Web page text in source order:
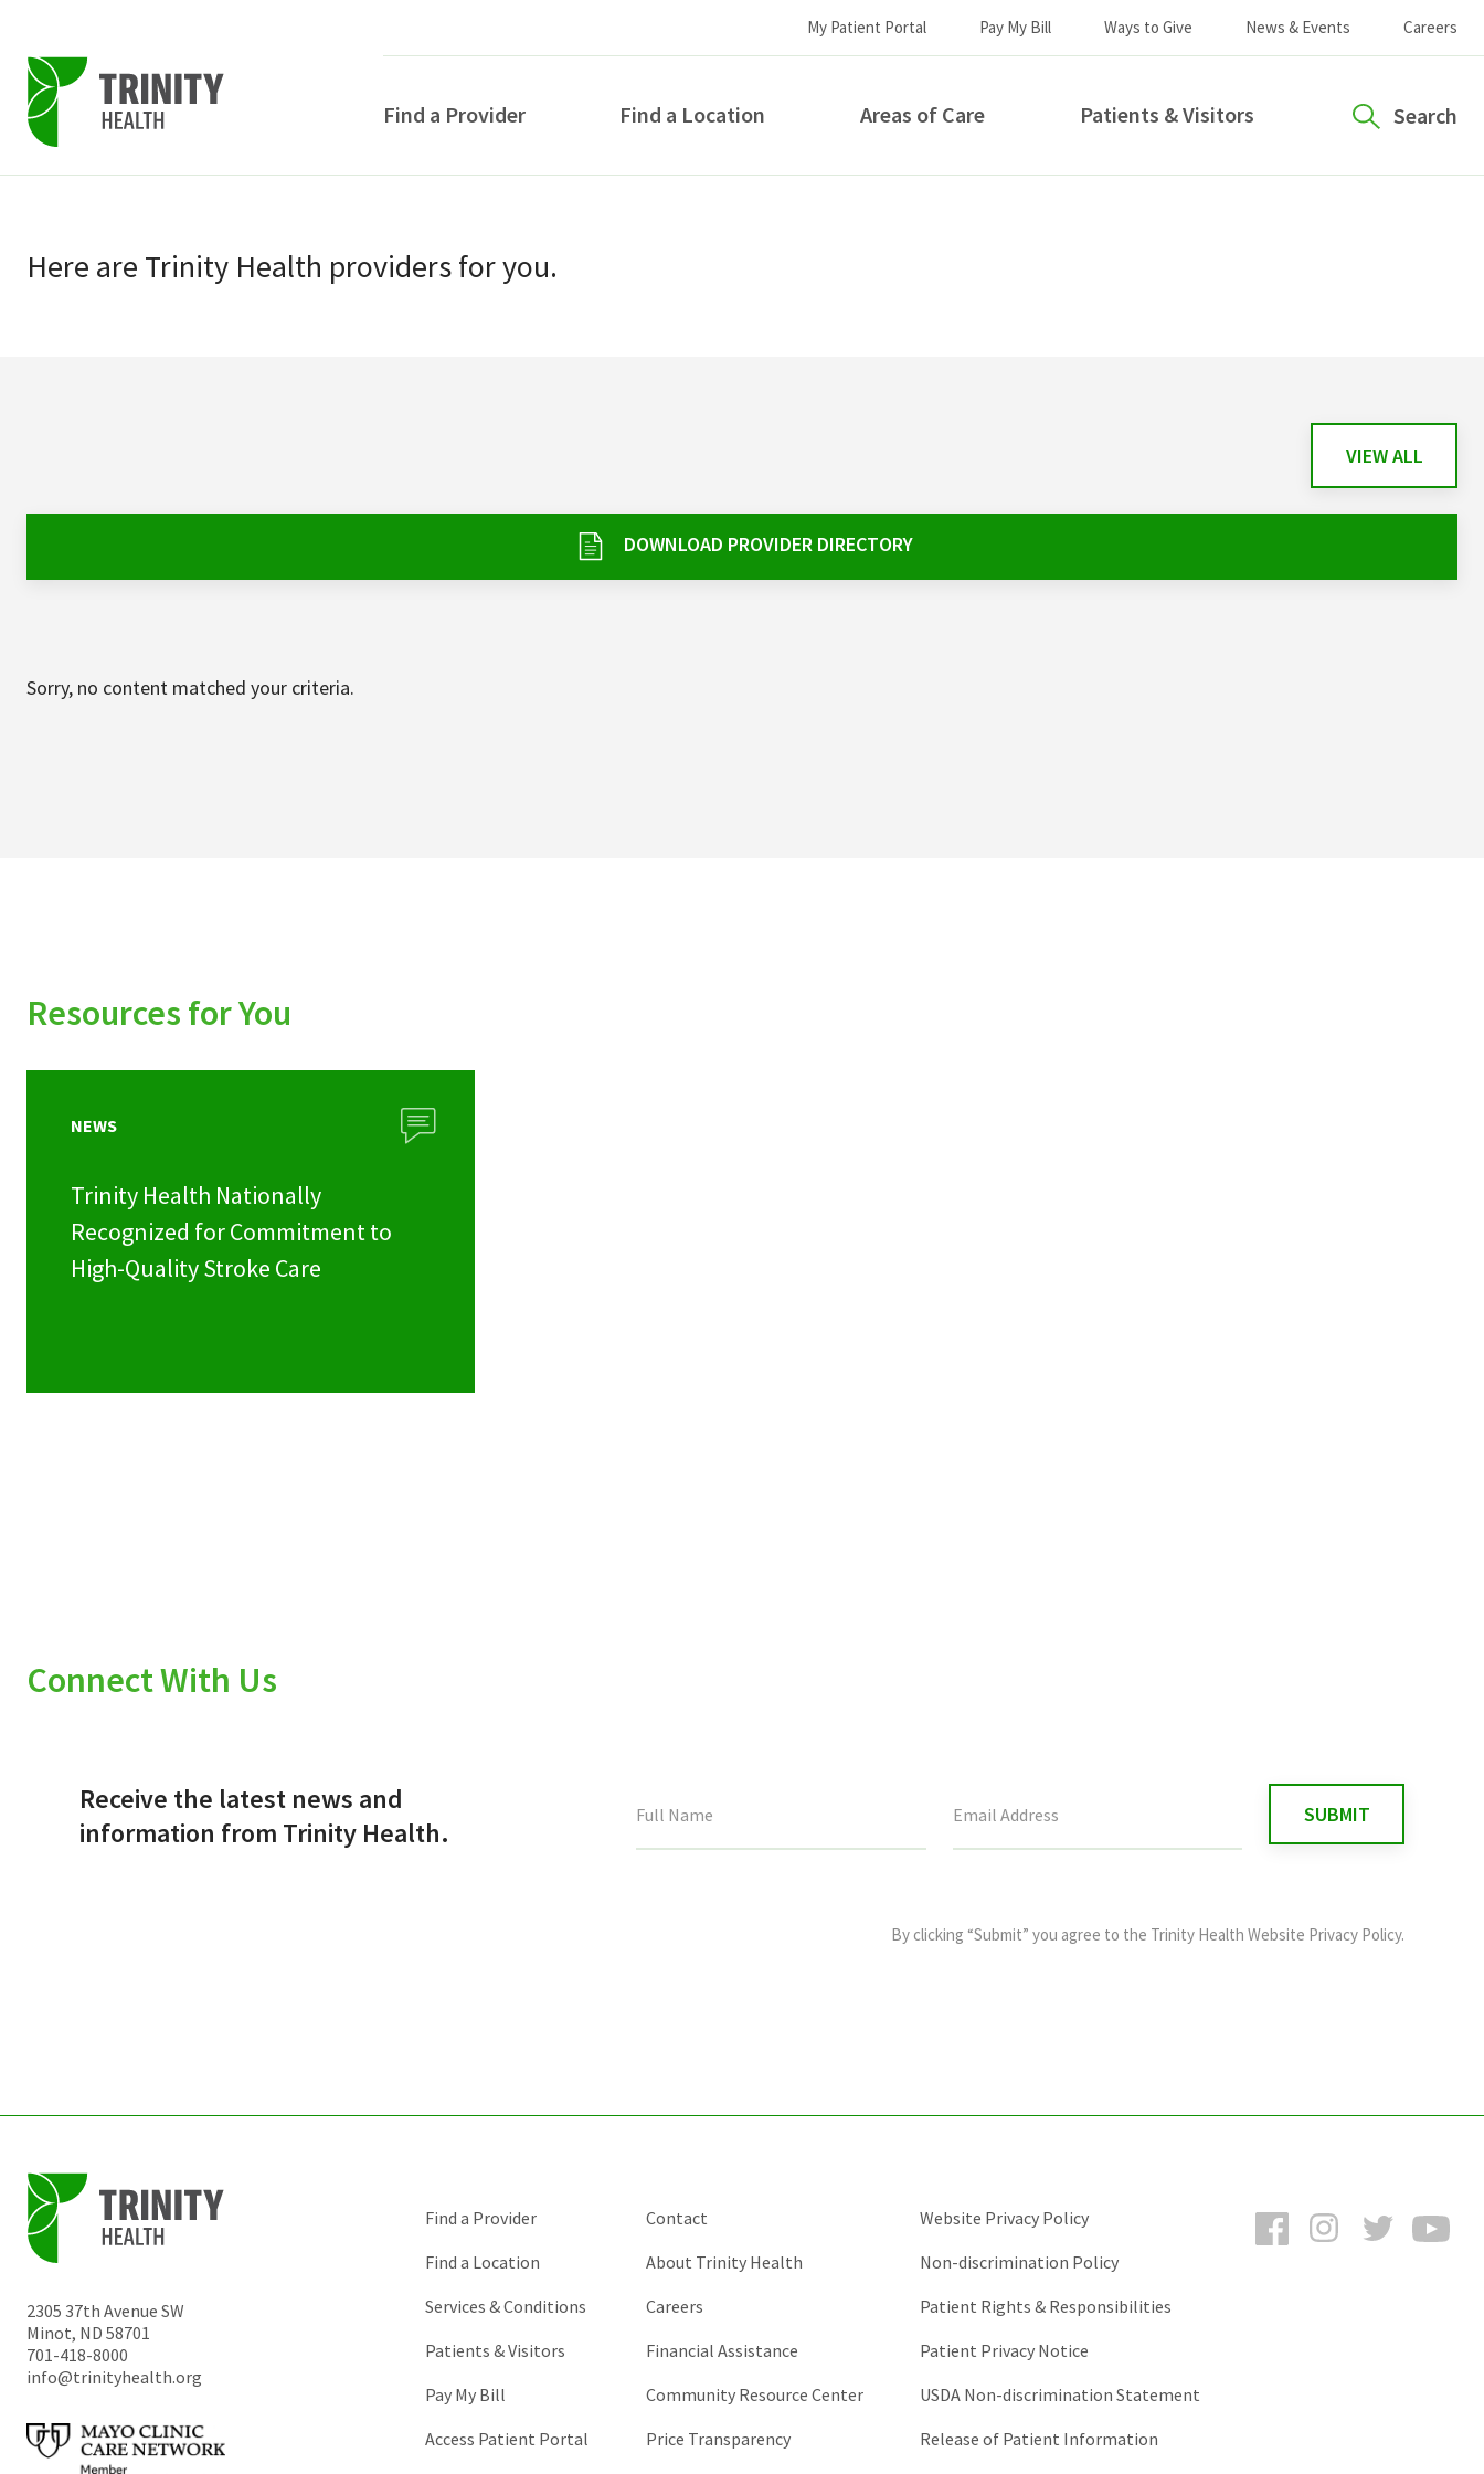
primary
navigation
main
My Patient Portal Pay My Bill Ways to Give News & Events Careers
Find a Provider Find a Location Areas of Care Patients & Visitors Search
Here are Trinity Health providersfor you.
VIEW ALL
DOWNLOAD PROVIDER DIRECTORY
Sorry, no content matched your criteria.
Resources for You
NEWS
Trinity Health Nationally
Recognized for Commitment to
High-Quality Stroke Care
Connect With Us
Receive the latest news and
information from Trinity Health.
By clicking “Submit” you agree to the Trinity Health Website Privacy Policy.
2305 37th Avenue SW
Minot, ND 58701
701-418-8000
info@trinityhealth.org
FacebookInstagramTwitter
Find a Provider
Find a Location
Services & Conditions
Patients & Visitors
Pay My Bill
Access Patient Portal
Contact
About Trinity Health
Careers
Financial Assistance
Community Resource Center
Price Transparency
Website Privacy Policy
Non-discrimination Policy
Patient Rights & Responsibilities
Patient Privacy Notice
USDA Non-discrimination Statement
Release of Patient Information